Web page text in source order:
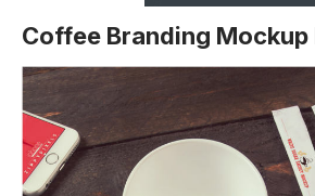
Coffee Branding Mockup